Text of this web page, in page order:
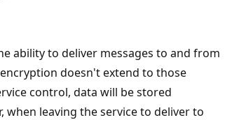
ability to deliver messages to and from
doesn't extend to those
control, data will be stored
when leaving the service to deliver to